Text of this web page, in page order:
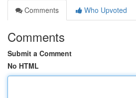
Comments
Who Upvoted
Comments
Submit a Comment
No HTML